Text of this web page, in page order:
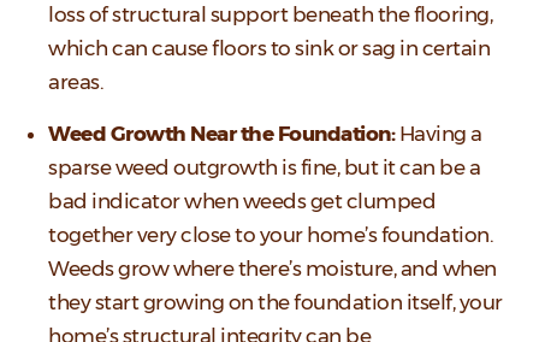
loss of structural support beneath the flooring,
which can cause floors to sink or sag in certain
areas.
Weed Growth Near the Foundation:Having a
sparse weed outgrowth is fine, but it can be a
bad indicator when weeds get clumped
together very close to your home’s foundation.
Weeds grow where there’s moisture, and when
they start growing on the foundation itself, your
home’s structural integrity can be